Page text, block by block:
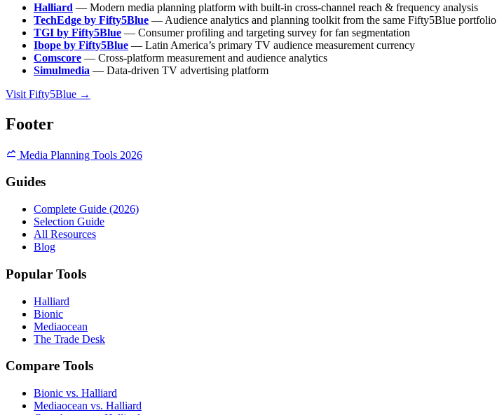
Halliard — Modern media planning platform with built-in cross-channel reach & frequency analysis
TechEdge by Fifty5Blue — Audience analytics and planning toolkit from the same Fifty5Blue portfolio
TGI by Fifty5Blue — Consumer profiling and targeting survey for fan segmentation
Ibope by Fifty5Blue — Latin America’s primary TV audience measurement currency
Comscore — Cross-platform measurement and audience analytics
Simulmedia — Data-driven TV advertising platform
Visit Fifty5Blue →
Footer
Media Planning Tools 2026
Guides
Complete Guide (2026)
Selection Guide
All Resources
Blog
Popular Tools
Halliard
Bionic
Mediaocean
The Trade Desk
Compare Tools
Bionic vs. Halliard
Mediaocean vs. Halliard